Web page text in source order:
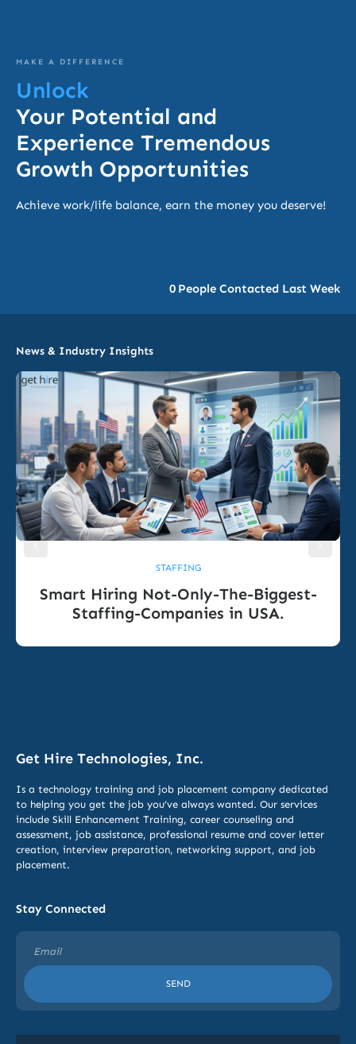
MAKE A DIFFERENCE
Unlock
Your Potential and
Experience Tremendous
Growth Opportunities
Achieve work/life balance, earn the money you deserve!
0 People Contacted Last Week
News & Industry Insights
STAFFING
Smart Hiring Not-Only-The-Biggest-
Staffing-Companies in USA.
Get Hire Technologies, Inc.
Is a technology training and job placement company dedicated
to helping you get the job you’ve always wanted. Our services
include Skill Enhancement Training, career counseling and
assessment, job assistance, professional resume and cover letter
creation, interview preparation, networking support, and job
placement.
Stay Connected
SEND